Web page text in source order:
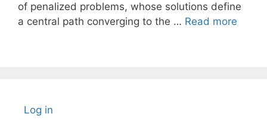
of penalized problems, whose solutions define
a central path converging to the … Read more
Log in